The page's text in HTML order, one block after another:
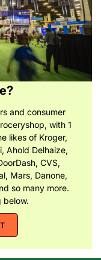
and consumer
with 1
likes of Kroger,
Ahold Delhaize,
CVS,
Mars, Danone,
so many more.
below.